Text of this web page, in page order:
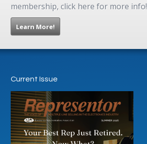
membership, click here for more info!
Learn More!
Current Issue